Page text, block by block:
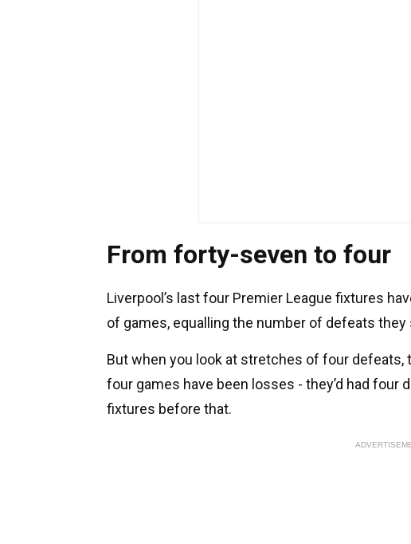
From forty-seven to four
Liverpool’s last four Premier League fixtures
of games, equalling the number of defeats
But when you look at stretches of four defeats,
four games have been losses - they’d had
fixtures before that.